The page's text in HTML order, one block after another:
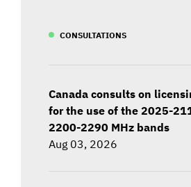
CONSULTATIONS
Canada consults on
for the use of the 2025-
2200-2290 MHz bands
Aug 03, 2026